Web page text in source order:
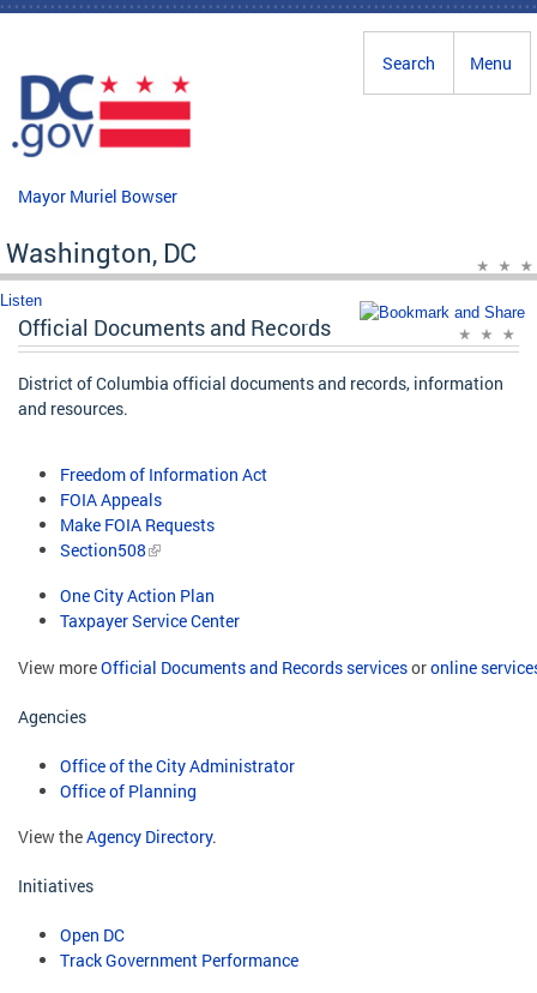
Skip to main content
Menu
Search
Mayor Muriel Bowser
Washington, DC
Listen
Official Documents and Records
District of Columbia official documents and records, information
and resources.
Freedom of Information Act
FOIA Appeals
Make FOIA Requests
Section508
One City Action Plan
Taxpayer Service Center
View moreOfficial Documents and Records servicesoronline
Agencies
Office of the City Administrator
Office of Planning
View theAgency Directory.
Initiatives
Open DC
Track Government Performance